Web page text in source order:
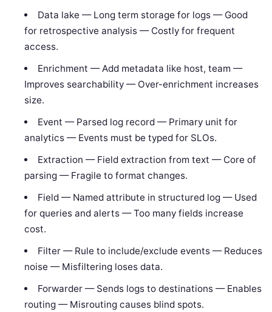
Data lake — Long term storage for logs — Good
for retrospective analysis — Costly for frequent
access.
Enrichment — Add metadata like host, team —
Improves searchability — Over-enrichment increases
size.
Event — Parsed log record — Primary unit for
analytics — Events must be typed for SLOs.
Extraction — Field extraction from text — Core of
parsing — Fragile to format changes.
Field — Named attribute in structured log — Used
for queries and alerts — Too many fields increase
cost.
Filter — Rule to include/exclude events — Reduces
noise — Misfiltering loses data.
Forwarder — Sends logs to destinations — Enables
routing — Misrouting causes blind spots.